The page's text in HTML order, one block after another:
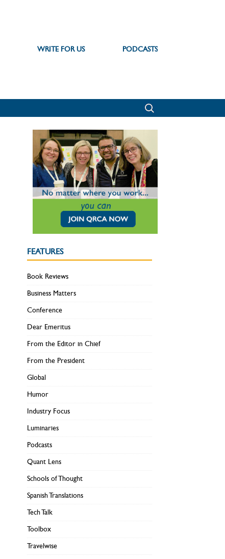
WRITE FOR US PODCASTS
FEATURES
Book Reviews
Business Matters
Conference
Dear Emeritus
From the Editor in Chief
From the President
Global
Humor
Industry Focus
Luminaries
Podcasts
Quant Lens
Schools of Thought
Spanish Translations
Tech Talk
Toolbox
Travelwise